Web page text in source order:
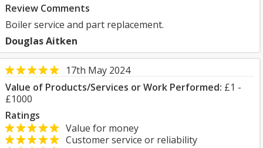
Review Comments
Boiler service and part replacement.
Douglas Aitken
17th May 2024
Value of Products/Services or Work Performed: £1 -
£1000
Ratings
Value for money
Customer service or reliability